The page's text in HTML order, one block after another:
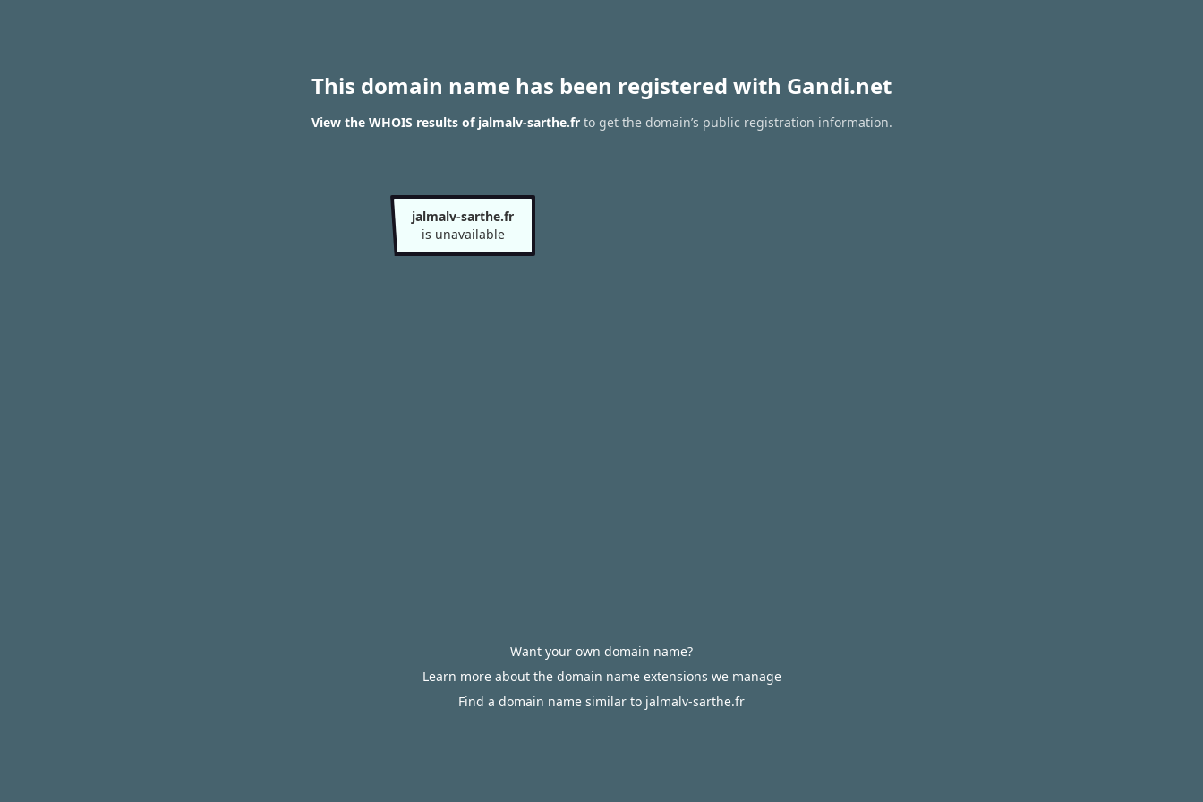
This domain name has been registered with Gandi.net
View the WHOIS results of jalmalv-sarthe.frto get the domain’s public registration information.
jalmalv-sarthe.fr
is unavailable
Want your own domain name?
Learn more about the domain name extensions we manage
Find a domain name similar to jalmalv-sarthe.fr